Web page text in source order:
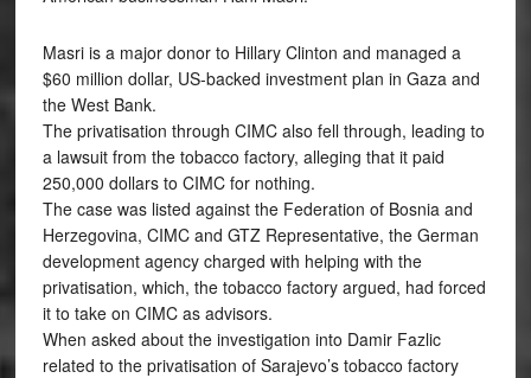
Masri is a major donor to Hillary Clinton and managed a
$60 million dollar, US-backed investment plan in Gaza and
the West Bank.
The privatisation through CIMC also fell through, leading to
a lawsuit from the tobacco factory, alleging that it paid
250,000 dollars to CIMC for nothing.
The case was listed against the Federation of Bosnia and
Herzegovina, CIMC and GTZ Representative, the German
development agency charged with helping with the
privatisation, which, the tobacco factory argued, had forced
it to take on CIMC as advisors.
When asked about the investigation into Damir Fazlic
related to the privatisation of Sarajevo’s tobacco factory